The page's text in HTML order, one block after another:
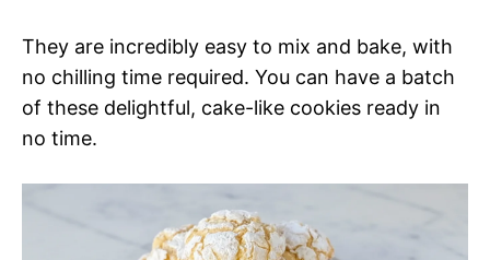
They are incredibly easy to mix and bake, with
no chilling time required. You can have a batch
of these delightful, cake-like cookies ready in
no time.